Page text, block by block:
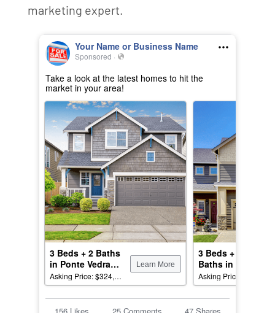
marketing expert.